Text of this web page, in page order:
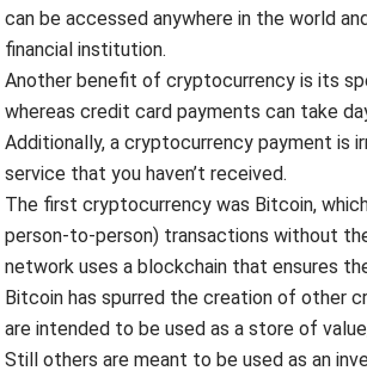
can be accessed anywhere in the world
financial institution.
Another benefit of cryptocurrency is its
whereas credit card payments can take
Additionally, a cryptocurrency payment is
service that you haven’t received.
The first cryptocurrency was Bitcoin,
person-to-person) transactions without
network uses a blockchain that ensures
Bitcoin has spurred the creation of other
are intended to be used as a store of
Still others are meant to be used as an